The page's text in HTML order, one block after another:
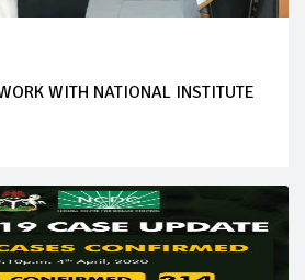
WITH NATIONAL INSTITUTE